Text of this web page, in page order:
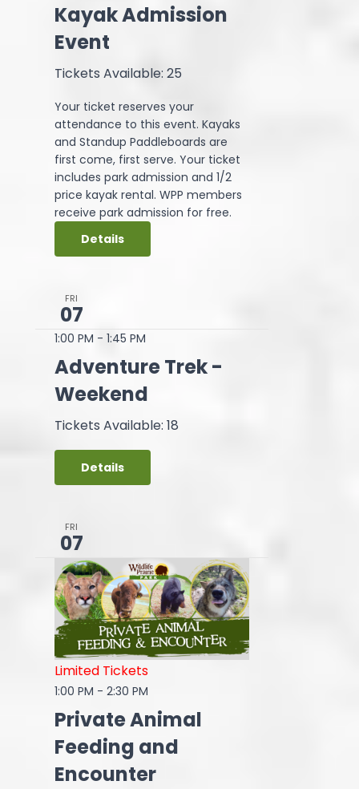
Kayak Admission
Event
Tickets Available: 25
Your ticket reserves your
attendance to this event. Kayaks
and Standup Paddleboards are
first come, first serve. Your ticket
includes park admission and 1/2
price kayak rental. WPP members
receive park admission for free.
Details
FRI
07
1:00 PM - 1:45 PM
Adventure Trek -
Weekend
Tickets Available: 18
Details
FRI
07
Limited Tickets
1:00 PM - 2:30 PM
Private Animal
Feeding and
Encounter